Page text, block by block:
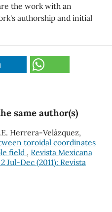
the work with an
authorship and initial
same author(s)
Herrera-Velázquez,
toroidal coordinates
field , Revista Mexicana
Jul-Dec (2011): Revista